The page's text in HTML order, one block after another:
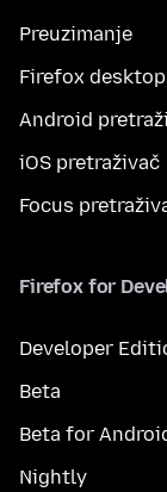
Preuzimanje
Firefox desktop
Android
iOS pretraživač
Focus
Firefox for
Developer
Beta
Beta for
Nightly